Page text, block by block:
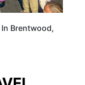
Brentwood,